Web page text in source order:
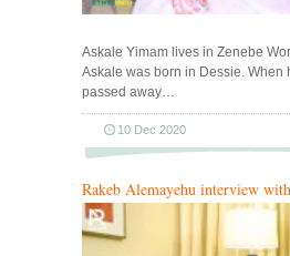
Askale Yimam lives in Zenebe
Askale was born in Dessie. When
passed away…
10 Dec 2020
Rakeb Alemayehu interview